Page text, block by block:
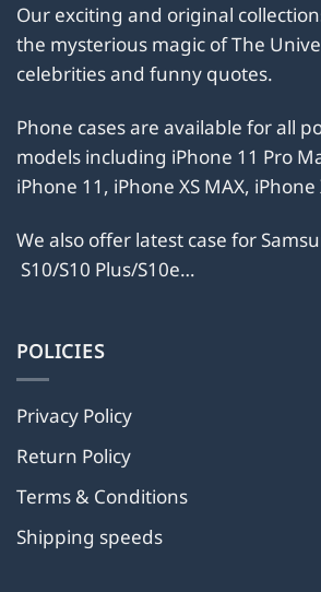
be
chosen
on
product
Our exciting and original
the mysterious magic of The
celebrities and funny quotes.
Phone cases are available for all
models including iPhone 11 Pro
iPhone 11, iPhone XS MAX, iPhone
We also offer latest case for
S10/S10 Plus/S10e…
POLICIES
Privacy Policy
Return Policy
Terms & Conditions
Shipping speeds